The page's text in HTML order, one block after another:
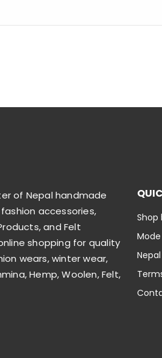
of Nepal handmade
accessories,
and Felt
shopping for quality
wears, winter wear,
Hemp, Woolen, Felt,
Shop